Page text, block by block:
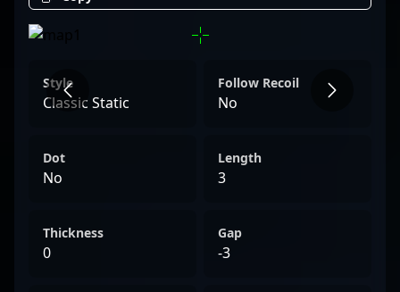
Style
Classic Static
Follow Recoil
No
Dot
No
Length
3
Thickness
0
Gap
-3